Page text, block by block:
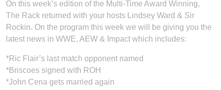
On this week’s edition of the Multi-Time Award Winning,
The Rack returned with your hosts Lindsey Ward & Sir
Rockin. On the program this week we will be giving you the
latest news in WWE, AEW & Impact which includes:
*Ric Flair’s last match opponent named
*Briscoes signed with ROH
*John Cena gets married again